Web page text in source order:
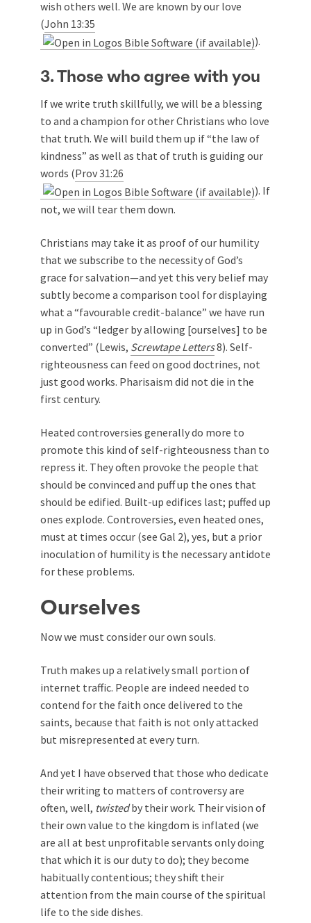
wish others well. We are known by our love
(John 13:35
).
3. Those who agree with you
If we write truth skillfully, we will be a blessing
to and a champion for other Christians who love
that truth. We will build them up if “the law of
kindness” as well as that of truth is guiding our
words (Prov 31:26
). If
not, we will tear them down.
Christians may take it as proof of our humility
that we subscribe to the necessity of God’s
grace for salvation—and yet this very belief may
subtly become a comparison tool for displaying
what a “favourable credit-balance” we have run
up in God’s “ledger by allowing [ourselves] to be
converted” (Lewis, Screwtape Letters8). Self-
righteousness can feed on good doctrines, not
just good works. Pharisaism did not die in the
first century.
Heated controversies generally do more to
promote this kind of self-righteousness than to
repress it. They often provoke the people that
should be convinced and puff up the ones that
should be edified. Built-up edifices last; puffed up
ones explode. Controversies, even heated ones,
must at times occur (see Gal 2), yes, but a prior
inoculation of humility is the necessary antidote
for these problems.
Ourselves
Now we must consider our own souls.
Truth makes up a relatively small portion of
internet traffic. People are indeed needed to
contend for the faith once delivered to the
saints, because that faith is not only attacked
but misrepresented at every turn.
And yet I have observed that those who dedicate
their writing to matters of controversy are
often, well, twistedby their work. Their vision of
their own value to the kingdom is inflated (we
are all at best unprofitable servants only doing
that which it is our duty to do); they become
habitually contentious; they shift their
attention from the main course of the spiritual
life to the side dishes.